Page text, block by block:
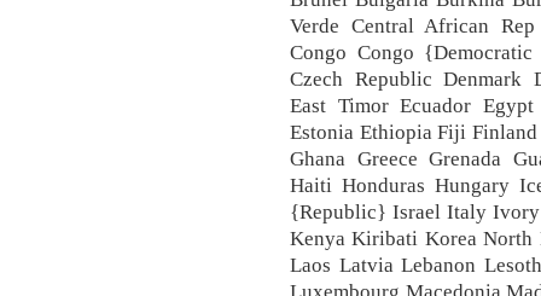
Verde Central African
Congo Congo
Czech Republic Denmark
East Timor Ecuador
Estonia Ethiopia Fiji Finland
Ghana Greece Grenada
Haiti Honduras Hungary
{Republic} Israel Italy Ivory
Kenya Kiribati Korea North
Laos Latvia Lebanon
Luxembourg Macedonia